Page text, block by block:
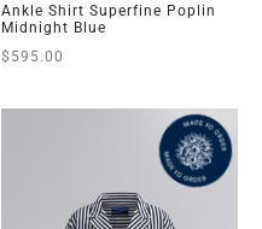
Ankle Shirt Superfine Poplin
Midnight Blue
$ 595.00